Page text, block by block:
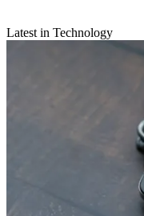
Latest in Technology